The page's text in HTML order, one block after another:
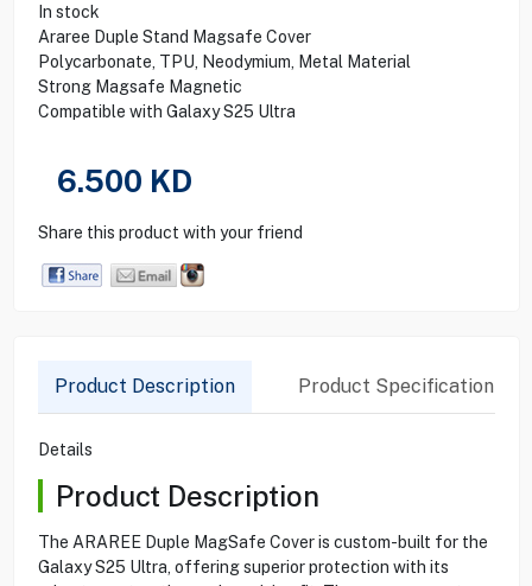
In stock
Araree Duple Stand Magsafe Cover
Polycarbonate, TPU, Neodymium, Metal Material
Strong Magsafe Magnetic
Compatible with Galaxy S25 Ultra
6.500 KD
Share this product with your friend
Product Description Product Specification
Details
Product Description
The ARAREE Duple MagSafe Cover is custom-built for the
Galaxy S25 Ultra, offering superior protection with its